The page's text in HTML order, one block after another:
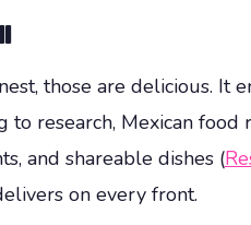
those are delicious. It
research, Mexican
and shareable dishes (
on every front.